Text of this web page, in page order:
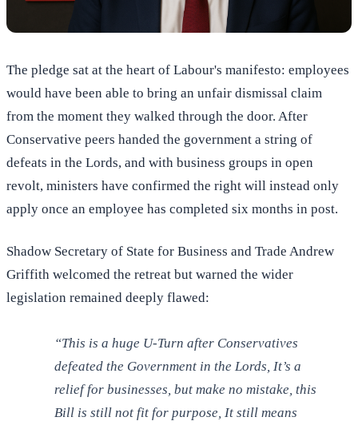
The pledge sat at the heart of Labour's manifesto: employees
would have been able to bring an unfair dismissal claim
from the moment they walked through the door. After
Conservative peers handed the government a string of
defeats in the Lords, and with business groups in open
revolt, ministers have confirmed the right will instead only
apply once an employee has completed six months in post.
Shadow Secretary of State for Business and Trade Andrew
Griffith welcomed the retreat but warned the wider
legislation remained deeply flawed:
“This is a huge U-Turn after Conservatives
defeated the Government in the Lords, It’s a
relief for businesses, but make no mistake, this
Bill is still not fit for purpose, It still means